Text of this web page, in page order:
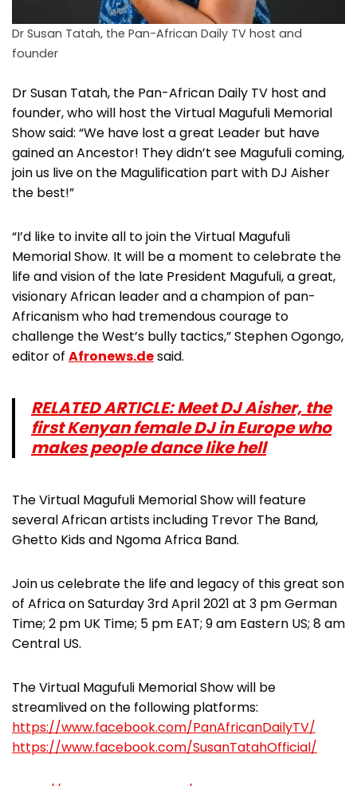
Dr Susan Tatah, the Pan-African Daily TV host and
founder
Dr Susan Tatah, the Pan-African Daily TV host and
founder, who will host the Virtual Magufuli Memorial
Show said: “We have lost a great Leader but have
gained an Ancestor! They didn’t see Magufuli coming,
join us live on the Magulification part with DJ Aisher
the best!”
“I’d like to invite all to join the Virtual Magufuli
Memorial Show. It will be a moment to celebrate the
life and vision of the late President Magufuli, a great,
visionary African leader and a champion of pan-
Africanism who had tremendous courage to
challenge the West’s bully tactics,” Stephen Ogongo,
editor of Afronews.desaid.
RELATED ARTICLE: Meet DJ Aisher, the
first Kenyan female DJ in Europe who
makes people dance like hell
The Virtual Magufuli Memorial Show will feature
several African artists including Trevor The Band,
Ghetto Kids and Ngoma Africa Band.
Join us celebrate the life and legacy of this great son
of Africa on Saturday 3rd April 2021 at 3 pm German
Time; 2 pm UK Time; 5 pm EAT; 9 am Eastern US; 8 am
Central US.
The Virtual Magufuli Memorial Show will be
streamlived on the following platforms:
https://www.facebook.com/PanAfricanDailyTV/
https://www.facebook.com/SusanTatahOfficial/